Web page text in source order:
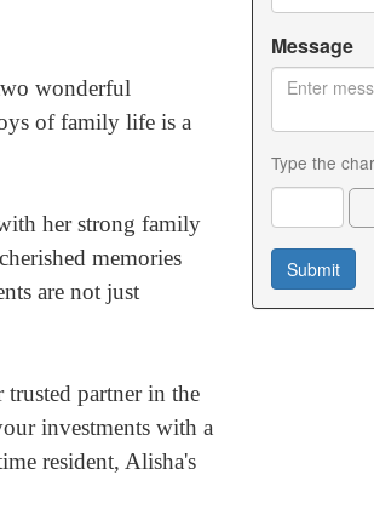
wonderful
of family life is a
her strong family
memories
are not just
partner in the
investments with a
resident, Alisha's
Message
Type the